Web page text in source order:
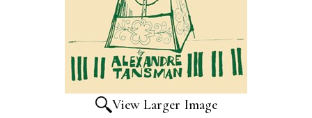
View Larger Image